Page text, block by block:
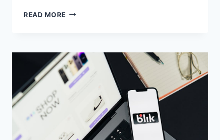
READ MORE STOP
DROP
THEIR
BIGGEST
DEALS
TO